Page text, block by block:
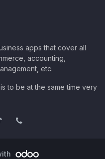
apps that cover all
accounting,
etc.
to be at the same time very